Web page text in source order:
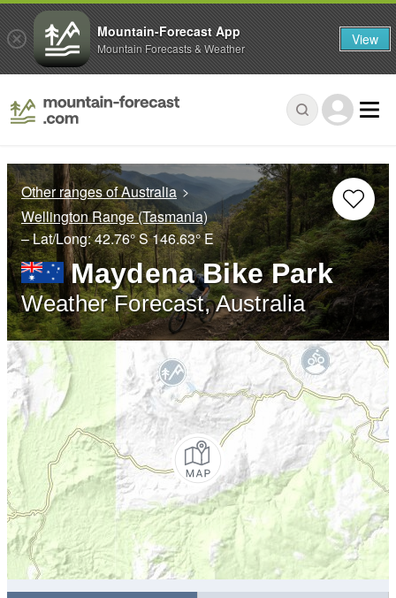
Other ranges of Australia
Wellington Range (Tasmania)
– Lat/Long:42.76° S146.63° E
Maydena Bike Park
Weather Forecast, Australia
Mountain-Forecast App
Mountain Forecasts & Weather View